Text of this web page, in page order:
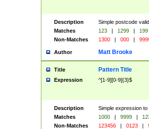
Description
Simple postcode
Matches
123 | 1299 |
199
Non-Matches
1300 | 000 |
Author Matt Brooke
Title Pattern Title
Expression ^[1-9][0-9]{3}$
Description
Simple expression
Matches
1000 | 9999 |
Non-Matches
123456 | 0123 |